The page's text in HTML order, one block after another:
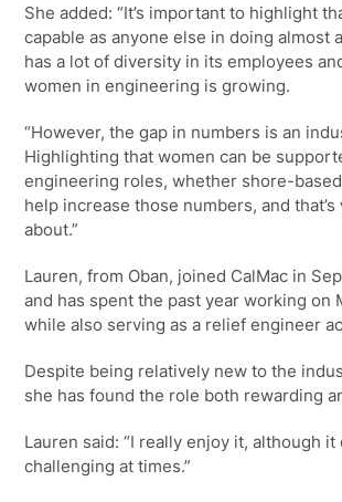
She added: “It’s important to highlight
capable as anyone else in doing almost
has a lot of diversity in its employees
women in engineering is growing.
“However, the gap in numbers is an
Highlighting that women can be
engineering roles, whether shore-
help increase those numbers, and
about.”
Lauren, from Oban, joined CalMac in
and has spent the past year working on
while also serving as a relief engineer
Despite being relatively new to the
she has found the role both rewarding
Lauren said: “I really enjoy it, although it
challenging at times.”